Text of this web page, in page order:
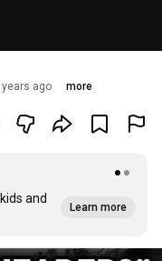
years ago more
and
Learn more